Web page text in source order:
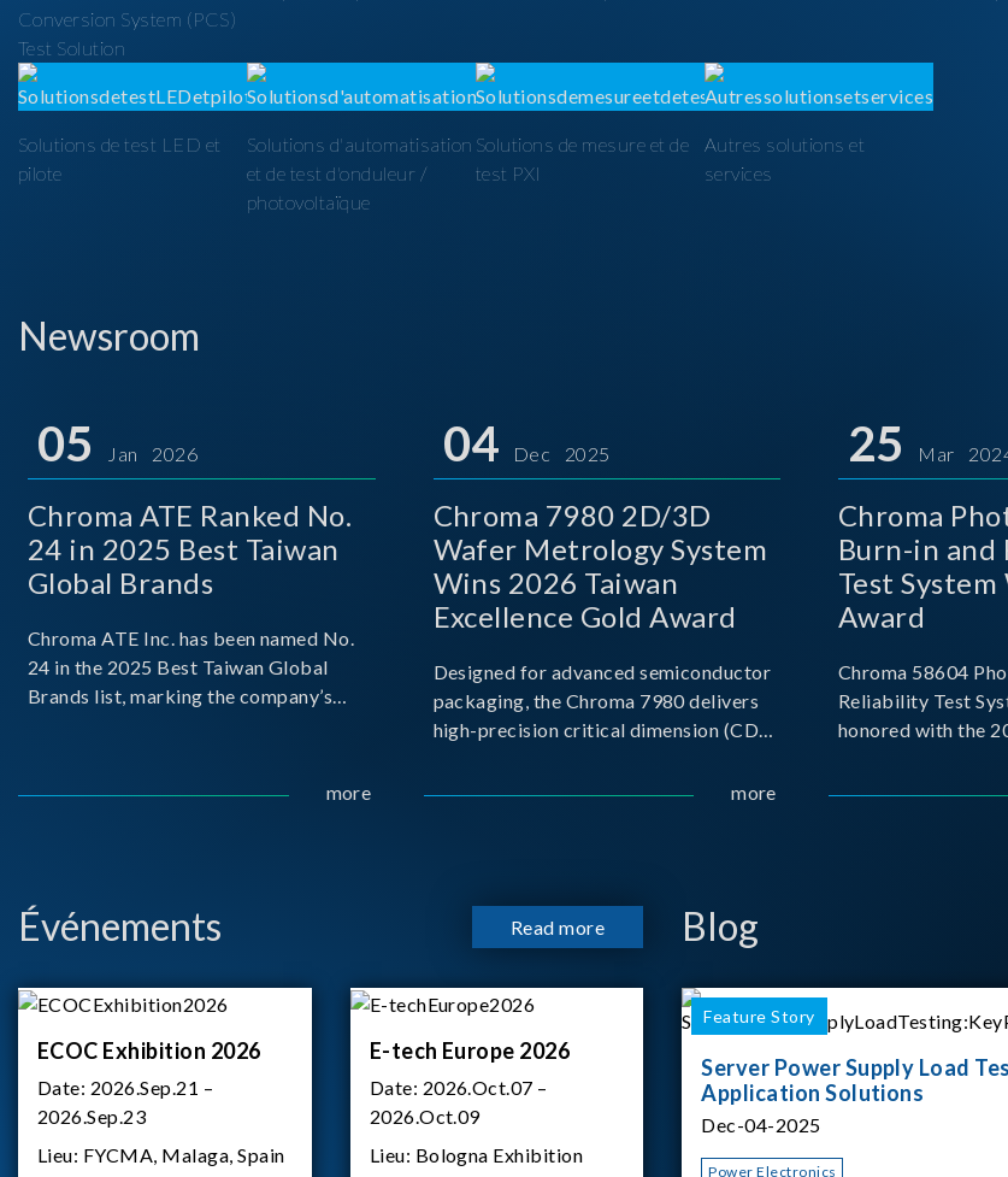
Conversion System (PCS)
Test Solution
Solutions de test LED et
pilote
Solutions d'automatisation
et de test d'onduleur /
photovoltaïque
Solutions de mesure et de
test PXI
Autres solutions et
services
Newsroom
05 Jan 2026
Chroma ATE Ranked No.
24 in 2025 Best Taiwan
Global Brands
Chroma ATE Inc. has been named No.
24 in the 2025 Best Taiwan Global
Brands list, marking the company’s
more
04 Dec 2025
Chroma 7980 2D/3D
Wafer Metrology System
Wins 2026 Taiwan
Excellence Gold Award
Designed for advanced semiconductor
packaging, the Chroma 7980 delivers
high-precision critical dimension (CD)
more
25 Mar
Chroma
Burn-in
Test
Award
Chroma 58604
Reliability Test
honored with the
Événements Read more
ECOC Exhibition 2026
Date: 2026.Sep.21 –
2026.Sep.23
Lieu: FYCMA, Malaga, Spain
E-tech Europe 2026
Date: 2026.Oct.07 –
2026.Oct.09
Lieu: Bologna Exhibition
Blog
Feature Story
Server Power Supply Load
Application Solutions
Dec-04-2025
Power Electronics